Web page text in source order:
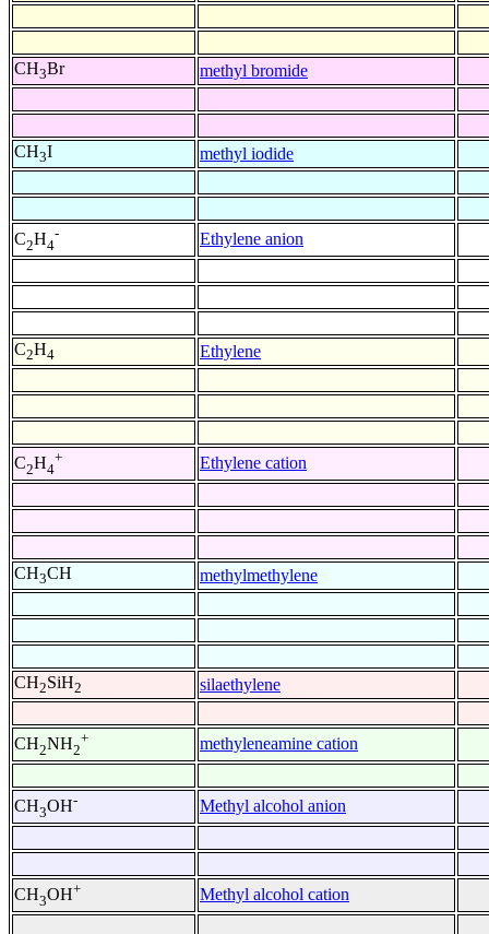
CH3Br methyl bromide
CH3I methyl iodide
C2H4
- Ethylene anion
C2H4 Ethylene
C2H4
+ Ethylene cation
CH3CH methylmethylene
CH2SiH2 silaethylene
CH2NH2
+ methyleneamine cation
CH3OH- Methyl alcohol anion
CH3OH+ Methyl alcohol cation